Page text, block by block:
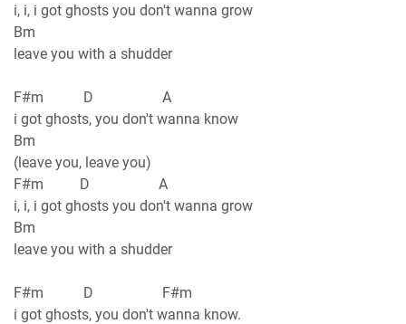
i, i, i got ghosts you don't wanna grow
Bm
leave you with a shudder
F#m D A
i got ghosts, you don't wanna know
Bm
(leave you, leave you)
F#m D A
i, i, i got ghosts you don't wanna grow
Bm
leave you with a shudder
F#m D F#m
i got ghosts, you don't wanna know.